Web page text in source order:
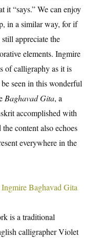
it “says.” We can enjoy
in a similar way, for if
appreciate the
elements. Ingmire
of calligraphy as it is
seen in this wonderful
Baghavad Gita, a
accomplished with
content also echoes
everywhere in the
is a traditional
calligrapher Violet